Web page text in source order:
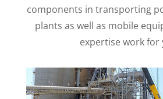
components in transporting
plants as well as mobile
expertise work for